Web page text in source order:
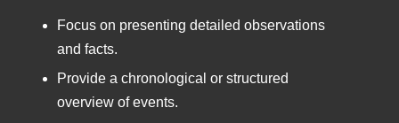
Focus on presenting detailed observations
and facts.
Provide a chronological or structured
overview of events.